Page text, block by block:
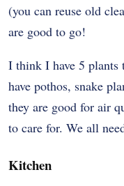
(you can reuse old
are good to go!
I think I have 5 plants
have pothos, snake
they are good for air
to care for. We all
Kitchen